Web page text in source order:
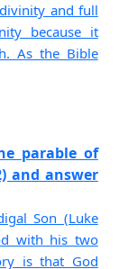
and full
because it
As the Bible
parable of
and answer
Son (Luke
with his two
is that God